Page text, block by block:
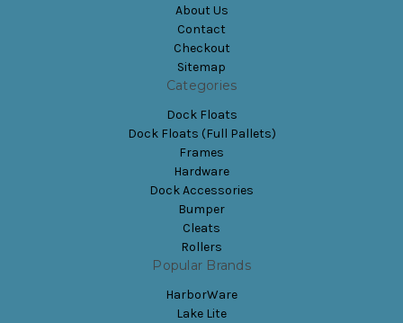
About Us
Contact
Checkout
Sitemap
Categories
Dock Floats
Dock Floats (Full Pallets)
Frames
Hardware
Dock Accessories
Bumper
Cleats
Rollers
Popular Brands
HarborWare
Lake Lite